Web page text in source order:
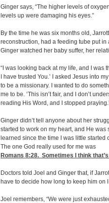
Ginger says, “The higher levels of
levels up were damaging his eyes.”
By the time he was six months old,
reconstruction, had a feeding tube put
Ginger watched her baby suffer, her
“I was looking back at my life, and I was
I have trusted You.’ I asked Jesus into
to be a missionary. I wanted to do
me to be. ‘This isn’t fair, and I don’t
reading His Word, and I stopped
Ginger didn’t tell anyone about her
started to work on my heart, and He
learned since the time I was little
The one God really used for me was
Romans 8:28. Sometimes I think
Doctors told Joel and Ginger that, if
have to decide how long to keep him on
Joel remembers, “We were just